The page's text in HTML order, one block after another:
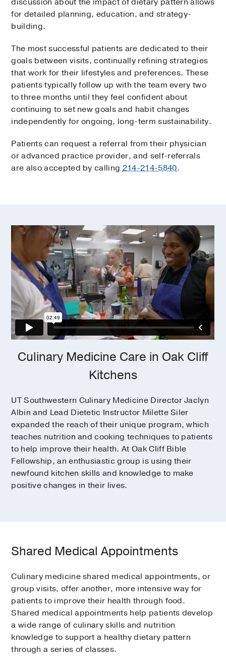
for detailed planning, education, and strategy-
building.
The most successful patients are dedicated to their
goals between visits, continually refining strategies
that work for their lifestyles and preferences. These
patients typically follow up with the team every two
to three months until they feel confident about
continuing to set new goals and habit changes
independently for ongoing, long-term sustainability.
Patients can request a referral from their physician
or advanced practice provider, and self-referrals
are also accepted by calling214-214-5840.
Culinary Medicine Care in Oak Cliff
Kitchens
UT Southwestern Culinary Medicine Director Jaclyn
Albin and Lead Dietetic Instructor Milette Siler
expanded the reach of their unique program, which
teaches nutrition and cooking techniques to patients
to help improve their health. At Oak Cliff Bible
Fellowship, an enthusiastic group is using their
newfound kitchen skills and knowledge to make
positive changes in their lives.
Shared Medical Appointments
Culinary medicine shared medical appointments, or
group visits, offer another, more intensive way for
patients to improve their health through food.
Shared medical appointments help patients develop
a wide range of culinary skills and nutrition
knowledge to support a healthy dietary pattern
through a series of classes.